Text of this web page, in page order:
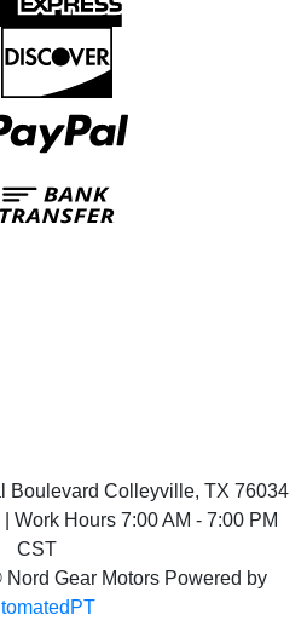
PayPal
Boulevard Colleyville, TX 76034
Work Hours 7:00 AM - 7:00 PM
CST
Gear Motors Powered by